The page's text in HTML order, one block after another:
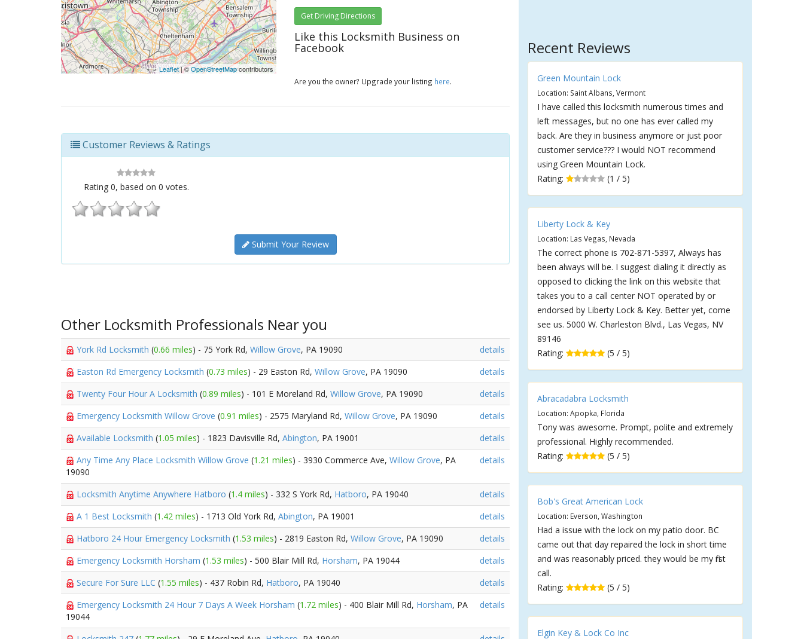
Leaflet| ©OpenStreetMapcontributors
Get Driving Directions
Like this Locksmith Business on
Facebook
Are you the owner? Upgrade your listing here.
Customer Reviews & Ratings
Rating 0, based on 0 votes.
Submit Your Review
Other Locksmith Professionals Near you
York Rd Locksmith (0.66 miles) - 75 York Rd, Willow Grove, PA 19090
details
Easton Rd Emergency Locksmith (0.73 miles) - 29 Easton Rd, Willow Grove, PA 19090
details
Twenty Four Hour A Locksmith (0.89 miles) - 101 E Moreland Rd, Willow Grove, PA 19090
details
Emergency Locksmith Willow Grove (0.91 miles) - 2575 Maryland Rd, Willow Grove, PA 19090
details
Available Locksmith (1.05 miles) - 1823 Davisville Rd, Abington, PA 19001
details
Any Time Any Place Locksmith Willow Grove (1.21 miles) - 3930 Commerce Ave, Willow Grove, PA
19090
details
Locksmith Anytime Anywhere Hatboro (1.4 miles) - 332 S York Rd, Hatboro, PA 19040
details
A 1 Best Locksmith (1.42 miles) - 1713 Old York Rd, Abington, PA 19001
details
Hatboro 24 Hour Emergency Locksmith (1.53 miles) - 2819 Easton Rd, Willow Grove, PA 19090
details
Emergency Locksmith Horsham (1.53 miles) - 500 Blair Mill Rd, Horsham, PA 19044
details
Secure For Sure LLC (1.55 miles) - 437 Robin Rd, Hatboro, PA 19040
details
Emergency Locksmith 24 Hour 7 Days A Week Horsham (1.72 miles) - 400 Blair Mill Rd, Horsham, PA
19044
details
Recent Reviews
Green Mountain Lock
Location: Saint Albans, Vermont
I have called this locksmith numerous times and
left messages, but no one has ever called my
back. Are they in business anymore or just poor
customer service??? I would NOT recommend
using Green Mountain Lock.
Rating:
(1 / 5)
Liberty Lock & Key
Location: Las Vegas, Nevada
The correct phone is 702-871-5397, Always has
been always will be. I suggest dialing it directly as
opposed to clicking the link on this website that
takes you to a call center NOT operated by or
endorsed by Liberty Lock & Key. Better yet, come
see us. 5000 W. Charleston Blvd., Las Vegas, NV
89146
Rating:
(5 / 5)
Abracadabra Locksmith
Location: Apopka, Florida
Tony was awesome. Prompt, polite and extremely
professional. Highly recommended.
Rating:
(5 / 5)
Bob's Great American Lock
Location: Everson, Washington
Had a issue with the lock on my patio door. BC
came out that day repaired the lock in short time
and was reasonably priced. they would be my first
call.
Rating:
(5 / 5)
Elgin Key & Lock Co Inc